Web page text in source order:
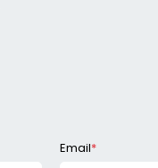
Email*